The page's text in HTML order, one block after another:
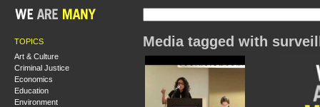
TOPICS
Art & Culture
Criminal Justice
Economics
Education
Environment
Media tagged with